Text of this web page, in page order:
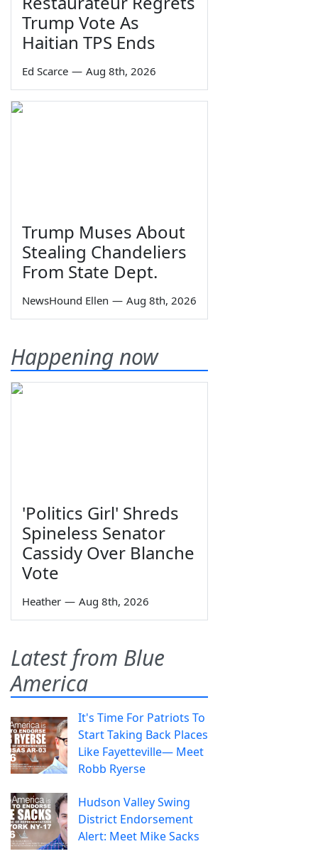
Trump Vote As
Haitian TPS Ends
Ed Scarce — Aug 8th, 2026
Trump Muses About
Stealing Chandeliers
From State Dept.
NewsHound Ellen — Aug 8th, 2026
Happening now
'Politics Girl' Shreds
Spineless Senator
Cassidy Over Blanche
Vote
Heather — Aug 8th, 2026
Latest from Blue
America
It's Time For Patriots To
Start Taking Back Places
Like Fayetteville— Meet
Robb Ryerse
Hudson Valley Swing
District Endorsement
Alert: Meet Mike Sacks